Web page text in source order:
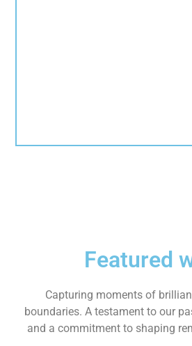
Featured
Capturing moments of
boundaries. A testament to our
and a commitment to shaping